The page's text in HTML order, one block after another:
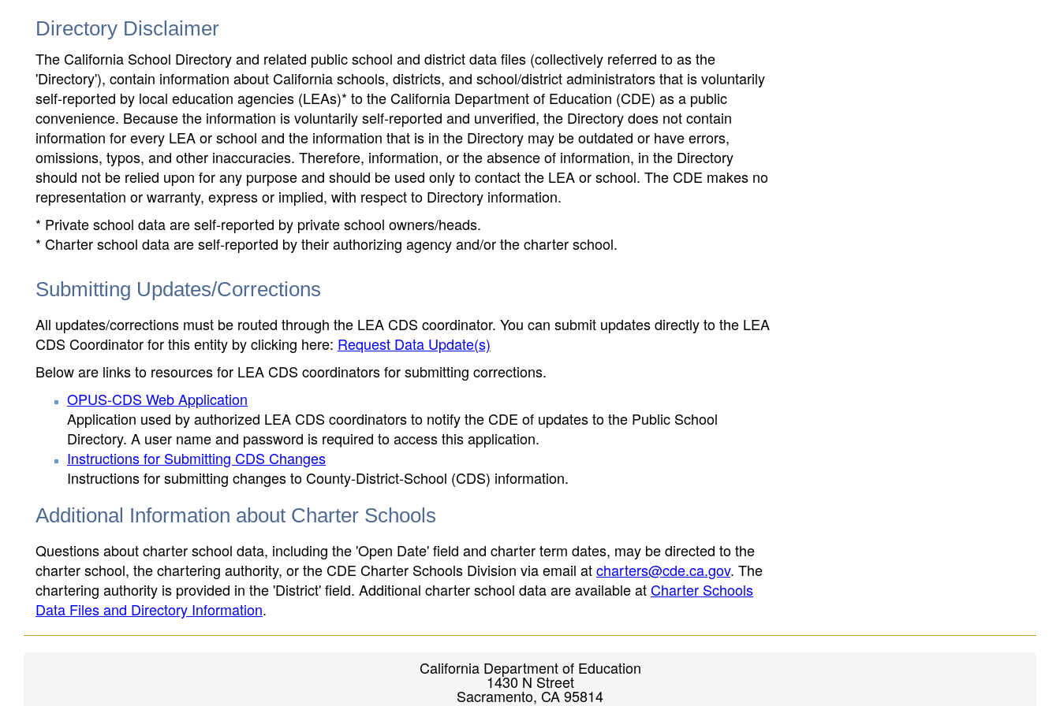
Directory Disclaimer
The California School Directory and related public school and district data files (collectively referred to as the
'Directory'), contain information about California schools, districts, and school/district administrators that is voluntarily
self-reported by local education agencies (LEAs)* to the California Department of Education (CDE) as a public
convenience. Because the information is voluntarily self-reported and unverified, the Directory does not contain
information for every LEA or school and the information that is in the Directory may be outdated or have errors,
omissions, typos, and other inaccuracies. Therefore, information, or the absence of information, in the Directory
should not be relied upon for any purpose and should be used only to contact the LEA or school. The CDE makes no
representation or warranty, express or implied, with respect to Directory information.
* Private school data are self-reported by private school owners/heads.
* Charter school data are self-reported by their authorizing agency and/or the charter school.
Submitting Updates/Corrections
All updates/corrections must be routed through the LEA CDS coordinator. You can submit updates directly to the LEA
CDS Coordinator for this entity by clicking here: Request Data Update(s)
Below are links to resources for LEA CDS coordinators for submitting corrections.
OPUS-CDS Web Application
Application used by authorized LEA CDS coordinators to notify the CDE of updates to the Public School
Directory. A user name and password is required to access this application.
Instructions for Submitting CDS Changes
Instructions for submitting changes to County-District-School (CDS) information.
Additional Information about Charter Schools
Questions about charter school data, including the 'Open Date' field and charter term dates, may be directed to the
charter school, the chartering authority, or the CDE Charter Schools Division via email atcharters@cde.ca.gov. The
chartering authority is provided in the 'District' field. Additional charter school data are available atCharter Schools
Data Files and Directory Information.
California Department of Education
1430 N Street
Sacramento, CA 95814